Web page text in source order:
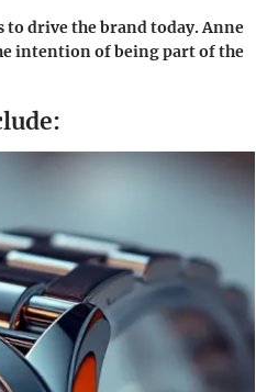
drive the brand today. Anne
intention of being part of the